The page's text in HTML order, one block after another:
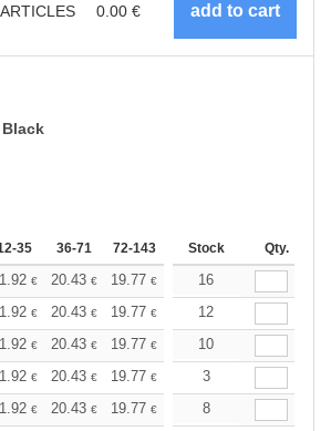
ARTICLES 0.00 €
Black
35 36-71 72-143 144-287 288 +
Stock Qty.
€ 20.43 € 19.77 € 18.79€
16
€ 20.43 € 19.77 € 18.79€
12
€ 20.43 € 19.77 € 18.79€
10
€ 20.43 € 19.77 € 18.79
3
€ 20.43 € 19.77 € 18.79
8